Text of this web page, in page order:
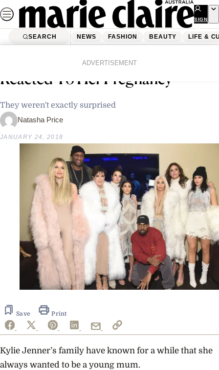
Skip
to
content
SIGN
UP
SEARCH NEWS FASHION BEAUTY LIFE &
ADVERTISEMENT
This Is How Kylie Jenner’s Family
Reacted To Her Pregnancy
They weren't exactly surprised
Natasha Price
JANUARY 24, 2018
Save Print
Kylie Jenner’s family have known for a while that she
always wanted to be a young mum.